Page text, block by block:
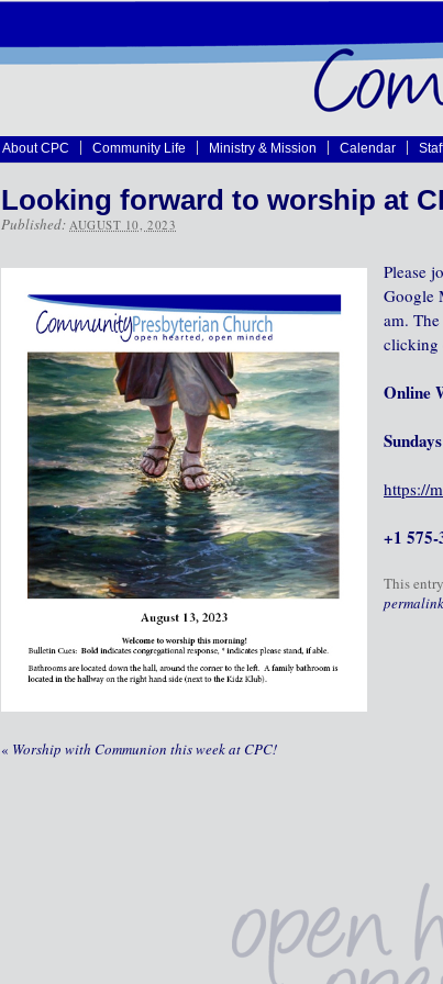
About CPC Community Life Ministry & Mission Calendar
Looking forward to worship at
Published: AUGUST 10, 2023
Please
Google
am.
clicking
Online
https://
+1
This
permalink
« Worship with Communion this week at CPC!